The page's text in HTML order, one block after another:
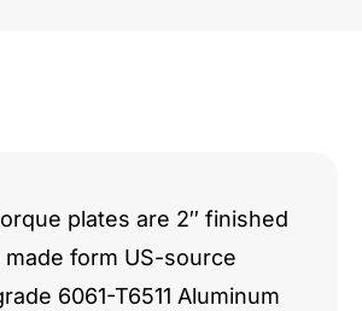
plates are 2″ finished
form US-source
6061-T6511 Aluminum